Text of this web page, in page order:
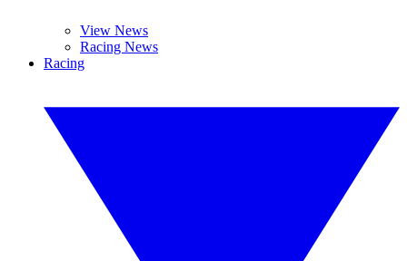
View News
Racing News
Racing